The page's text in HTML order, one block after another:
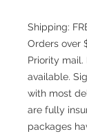
Shipping:
Orders over
Priority mail.
available.
with most
are fully
packages